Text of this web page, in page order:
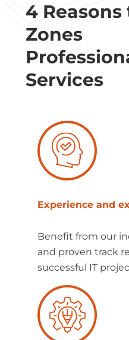
4 Reasons
Zones
Services
Experience and
Benefit from our
and proven track
successful IT